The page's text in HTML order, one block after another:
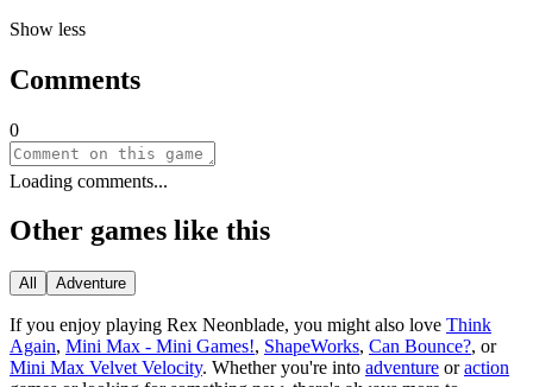
Show less
Comments
0
Loading comments...
Other games like this
All Adventure
If you enjoy playing Rex Neonblade, you might also love Think
Again, Mini Max - Mini Games!, ShapeWorks, Can Bounce?, or
Mini Max Velvet Velocity. Whether you're into adventure oraction